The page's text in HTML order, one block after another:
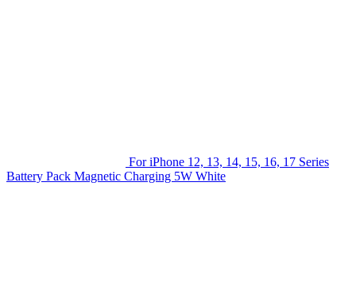
For iPhone 12, 13, 14, 15, 16, 17 Series
Battery Pack Magnetic Charging 5W White